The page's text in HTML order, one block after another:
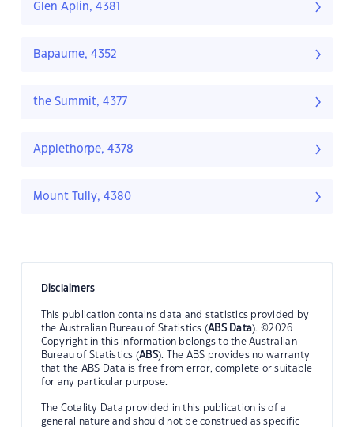
Glen Aplin, 4381
Bapaume, 4352
the Summit, 4377
Applethorpe, 4378
Mount Tully, 4380
Disclaimers
This publication contains data and statistics provided by
the Australian Bureau of Statistics (ABS Data). ©2026
Copyright in this information belongs to the Australian
Bureau of Statistics (ABS). The ABS provides no warranty
that the ABS Data is free from error, complete or suitable
for any particular purpose.
The Cotality Data provided in this publication is of a
general nature and should not be construed as specific